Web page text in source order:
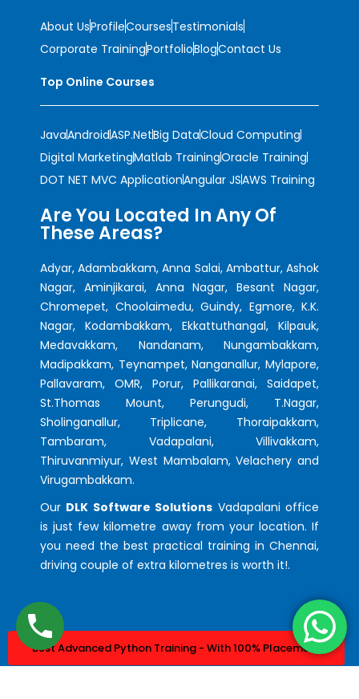
About UsProfileCoursesTestimonials
Corporate TrainingPortfolioBlogContact Us
Top Online Courses
JavaAndroidASP.NetBig DataCloud Computing
Digital MarketingMatlab TrainingOracle Training
DOT NET MVC ApplicationAngular JSAWS Training
Are You Located In Any Of
These Areas?
Adyar, Adambakkam, Anna Salai, Ambattur, Ashok
Nagar, Aminjikarai, Anna Nagar, Besant Nagar,
Chromepet, Choolaimedu, Guindy, Egmore, K.K.
Nagar, Kodambakkam, Ekkattuthangal, Kilpauk,
Medavakkam, Nandanam, Nungambakkam,
Madipakkam, Teynampet, Nanganallur, Mylapore,
Pallavaram, OMR, Porur, Pallikaranai, Saidapet,
St.Thomas Mount, Perungudi, T.Nagar,
Sholinganallur, Triplicane, Thoraipakkam,
Tambaram, Vadapalani, Villivakkam,
Thiruvanmiyur, West Mambalam, Velachery and
Virugambakkam.
Our DLK Software Solutions Vadapalani office
is just few kilometre away from your location. If
you need the best practical training in Chennai,
driving couple of extra kilometres is worth it!.
Best Advanced Python Training - With 100% Placement